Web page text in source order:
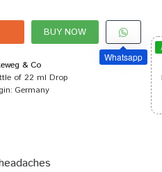
& Co
of 22 ml Drop
Germany
BUY NOW
Whatsapp